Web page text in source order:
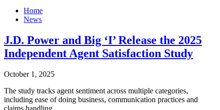
Home
News
J.D. Power and Big ‘I’ Release the 2025
Independent Agent Satisfaction Study
October 1, 2025
The study tracks agent sentiment across multiple categories,
including ease of doing business, communication practices and